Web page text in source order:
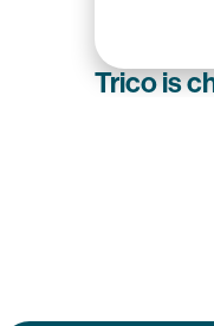
Trico is